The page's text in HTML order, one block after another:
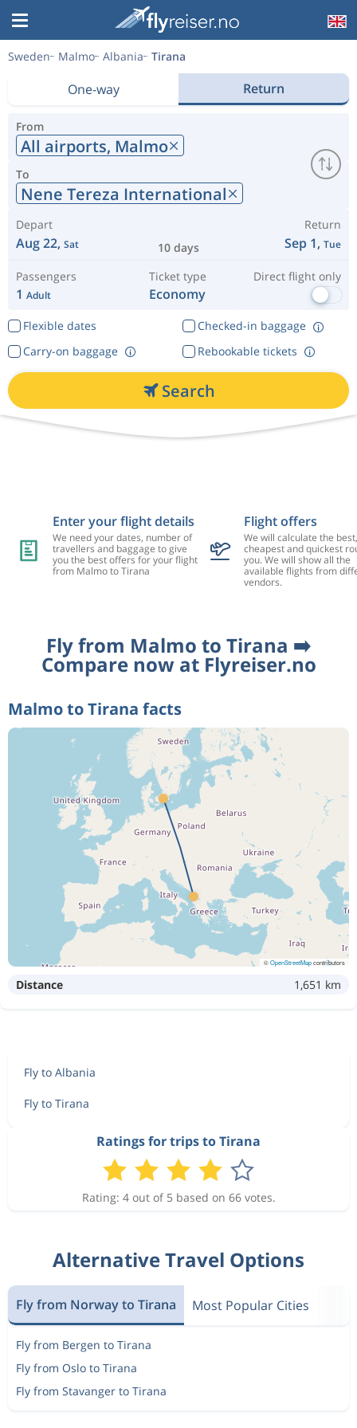
Sweden Malmo Albania Tirana
One-way Return
From
All airports, Malmo
To
Nene Tereza International
Depart
Aug 22, Sat 10 days
Return
Sep 1, Tue
Passengers
1 Adult
Ticket type
Economy
Direct flight only
Flexible dates
Checked-in baggage
Rebookable tickets
Carry-on baggage
Search
Enter your flight details
We need your dates, number of
travellers and baggage to give
you the best offers for your flight
from Malmo to Tirana
Flight offers
We will calculate the best,
cheapest and quickest
you. We will show all the
available flights from
vendors.
Fly from Malmo to Tirana ➡️
Compare now at Flyreiser.no
Malmo to Tirana facts
©OpenStreetMapcontributors
Distance 1,651 km
Fly to Albania
Fly to Tirana
Ratings for trips to Tirana
Rating: 4 out of 5 based on 66 votes.
Alternative Travel Options
Fly from Norway to Tirana Most Popular Cities
Fly from Bergen to Tirana
Fly from Oslo to Tirana
Fly from Stavanger to Tirana